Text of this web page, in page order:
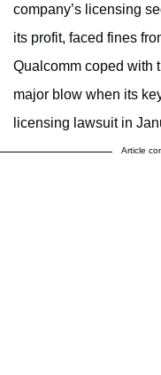
company’s licensing
its profit, faced fines
Qualcomm coped with
major blow when its
licensing lawsuit in
Article